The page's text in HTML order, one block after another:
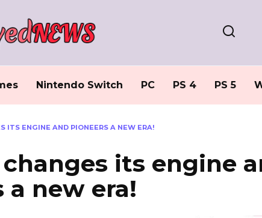
Nintendo Switch PC PS 4 PS 5
ITS ENGINE AND PIONEERS A NEW ERA!
its engine
a new era!